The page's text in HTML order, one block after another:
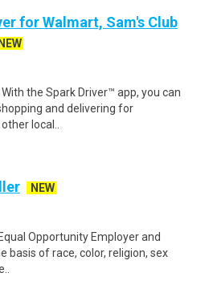
for Walmart, Sam's Club
NEW
the Spark Driver™ app, you can
and delivering for
local..
NEW
Opportunity Employer and
basis of race, color, religion, sex